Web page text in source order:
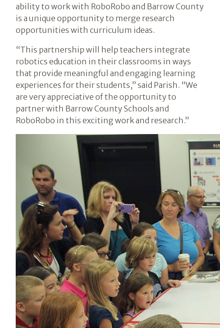
ability to work with RoboRobo and Barrow County
is a unique opportunity to merge research
opportunities with curriculum ideas.
“This partnership will help teachers integrate
robotics education in their classrooms in ways
that provide meaningful and engaging learning
experiences for their students,” said Parish. “We
are very appreciative of the opportunity to
partner with Barrow County Schools and
RoboRobo in this exciting work and research.”